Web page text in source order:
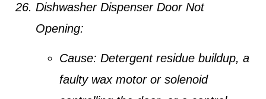
Dishwasher Dispenser Door Not
Opening:
Cause: Detergent residue buildup, a
faulty wax motor or solenoid